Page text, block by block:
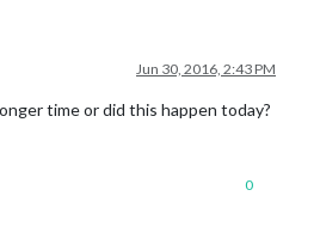
socket.io .js:2331
Jun 30, 2016, 2:43 PM
time or did this happen today?
0